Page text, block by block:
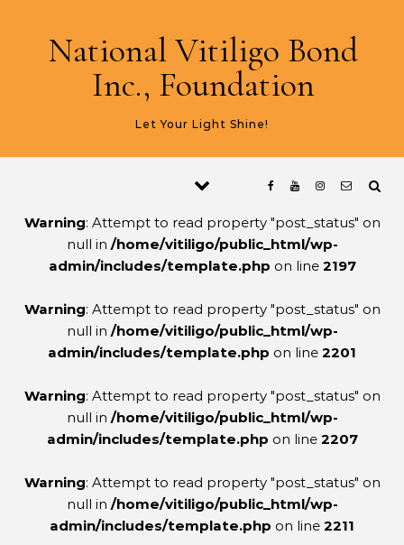
National Vitiligo Bond
Inc., Foundation
Let Your Light Shine!
Warning: Attempt to read property "post_status" on
null in /home/vitiligo/public_html/wp-
admin/includes/template.php on line 2197
Warning: Attempt to read property "post_status" on
null in /home/vitiligo/public_html/wp-
admin/includes/template.php on line 2201
Warning: Attempt to read property "post_status" on
null in /home/vitiligo/public_html/wp-
admin/includes/template.php on line 2207
Warning: Attempt to read property "post_status" on
null in /home/vitiligo/public_html/wp-
admin/includes/template.php on line 2211